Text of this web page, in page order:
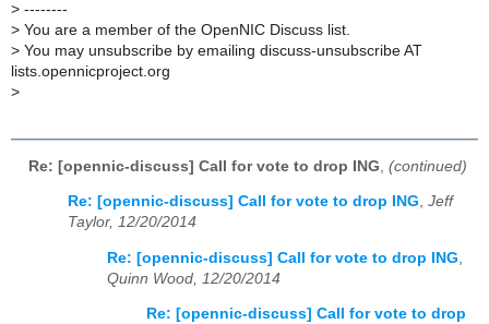
> --------
> You are a member of the OpenNIC Discuss list.
> You may unsubscribe by emailing discuss-unsubscribe AT
lists.opennicproject.org
>
Re: [opennic-discuss] Call for vote to drop ING (continued)
Re: [opennic-discuss] Call for vote to drop ING, Jeff
Taylor, 12/20/2014
Re: [opennic-discuss] Call for vote to drop ING
Quinn Wood, 12/20/2014
Re: [opennic-discuss] Call for vote to drop